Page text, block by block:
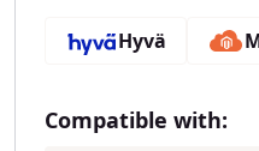
Hyvä
Compatible with: